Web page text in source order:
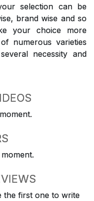
selection can be
brand wise and so
your choice more
numerous varieties
necessity and
the first one to write